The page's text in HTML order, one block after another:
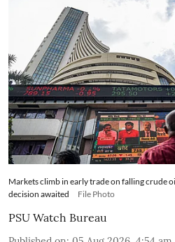
Markets climb in early trade on falling crude
decision awaited
File Photo
PSU Watch Bureau